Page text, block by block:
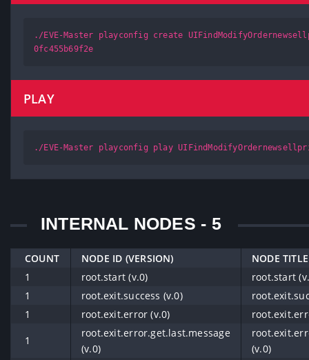
./EVE-Master playconfig create
0fc455b69f2e
PLAY
./EVE-Master playconfig play
INTERNAL NODES - 5
COUNT NODE ID (VERSION)
NODE
1
root.start (v.0)
root.start
1
root.exit.success (v.0)
1
root.exit.error (v.0)
1
root.exit.error.get.last.message
(v.0)
(v.0)